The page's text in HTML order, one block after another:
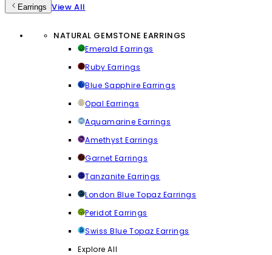
Earrings View All
NATURAL GEMSTONE EARRINGS
Emerald Earrings
Ruby Earrings
Blue Sapphire Earrings
Opal Earrings
Aquamarine Earrings
Amethyst Earrings
Garnet Earrings
Tanzanite Earrings
London Blue Topaz Earrings
Peridot Earrings
Swiss Blue Topaz Earrings
Explore All